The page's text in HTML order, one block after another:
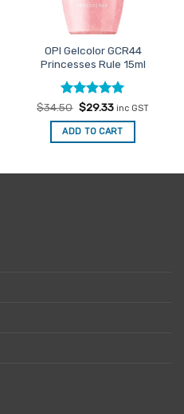
OPI Gelcolor GCR44
Princesses Rule 15ml
Rated5
out of 5
$34.50 Original
price
was:
$34.50.
$29.33Current
is:
$29.33.
inc GST
ADD TO CART